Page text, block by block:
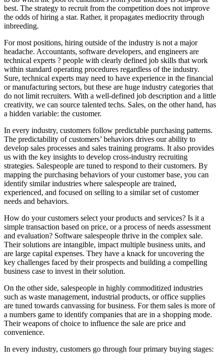
best. The strategy to recruit from the competition does not improve
the odds of hiring a star. Rather, it propagates mediocrity through
inbreeding.
For most positions, hiring outside of the industry is not a major
headache. Accountants, software developers, and engineers are
technical experts ? people with clearly defined job skills that work
within standard operating procedures regardless of the industry.
Sure, technical experts may need to have experience in the financial
or manufacturing sectors, but these are huge industry categories that
do not limit recruiters. With a well-defined job description and a little
creativity, we can source talented techs. Sales, on the other hand, has
a hidden variable: the customer.
In every industry, customers follow predictable purchasing patterns.
The predictability of customers’ behaviors drives our ability to
develop sales processes and sales training programs. It also provides
us with the key insights to develop cross-industry recruiting
strategies. Salespeople are tuned to respond to their customers. By
mapping the purchasing behaviors of your customer base, you can
identify similar industries where salespeople are trained,
experienced, and focused on selling to a similar set of customer
needs and behaviors.
How do your customers select your products and services? Is it a
simple transaction based on price, or a process of needs assessment
and evaluation? Software salespeople thrive in the complex sale.
Their solutions are intangible, impact multiple business units, and
are large capital expenses. They have a knack for uncovering the
key challenges faced by their prospects and building a compelling
business case to invest in their solution.
On the other side, salespeople in highly commoditized industries
such as waste management, industrial products, or office supplies
are tuned towards canvassing for business. For them sales is more of
a numbers game to identify companies that are in a shopping mode.
Their weapons of choice to influence the sale are price and
convenience.
In every industry, customers go through four primary buying stages: